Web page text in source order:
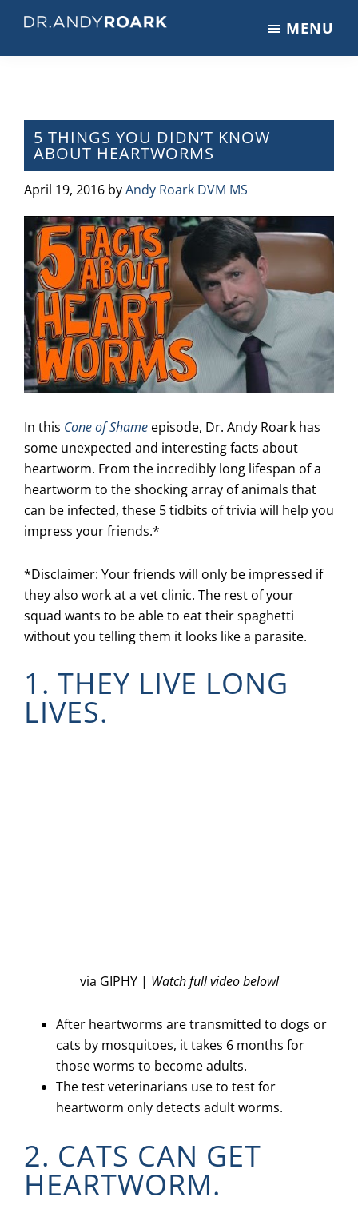
main
primary
footer
on
Pets
&
Veterinary
Medicine
MENU
5 THINGS YOU DIDN’T KNOW
ABOUT HEARTWORMS
April 19, 2016 byAndy Roark DVM MS
In this Cone of Shame episode, Dr. Andy Roark has
some unexpected and interesting facts about
heartworm. From the incredibly long lifespan of a
heartworm to the shocking array of animals that
can be infected, these 5 tidbits of trivia will help you
impress your friends.*
*Disclaimer: Your friends will only be impressed if
they also work at a vet clinic. The rest of your
squad wants to be able to eat their spaghetti
without you telling them it looks like a parasite.
1. THEY LIVE LONG
LIVES.
via GIPHY | Watch full video below!
After heartworms are transmitted to dogs or
cats by mosquitoes, it takes 6 months for
those worms to become adults.
The test veterinarians use to test for
heartworm only detects adult worms.
2. CATS CAN GET
HEARTWORM.